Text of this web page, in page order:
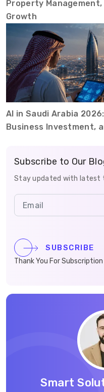
Property
Growth
AI in Saudi Arabia
Business Investment,
Subscribe to Our
Stay updated with latest
SUBSCRIBE
Thank You For Subscription
Smart